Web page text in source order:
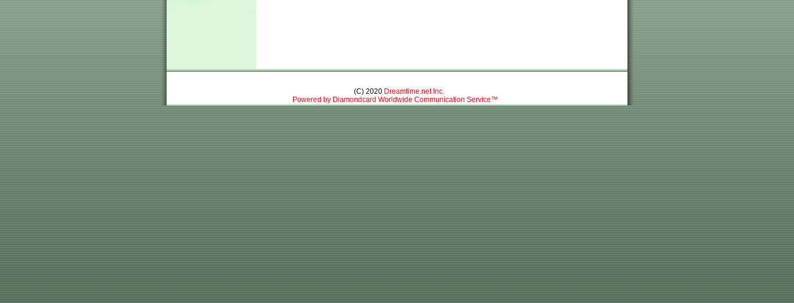
(C) 2020 Dreamtime.net Inc.
Powered by Diamondcard Worldwide Communication Service™